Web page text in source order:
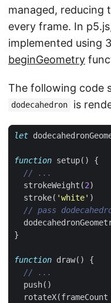
managed, reducing
every frame. In
implemented using
beginGeometry
The following code
dodecahedron is
let
function setup()
{
strokeWeight (2)
stroke( 'white' )
}
function draw()
{
push()
rotateX(frameCount